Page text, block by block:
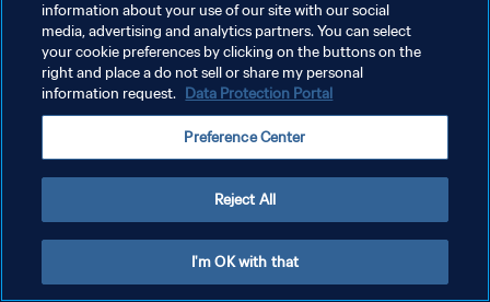
TÉRMINOS DE SERVICIO
AJUSTAR LA CONFIGURACIÓN DE LAS COOKIES
Copyright © 1994 - 2026 FIFA. Todos los derechos reservados.
information about your use of our site with our social
media, advertising and analytics partners. You can select
your cookie preferences by clicking on the buttons on the
right and place a do not sell or share my personal
information request. Data Protection Portal
Preference Center
Reject All
I'm OK with that